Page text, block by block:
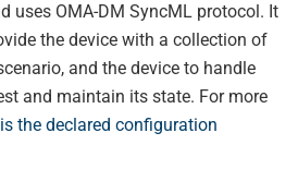
uses OMA-DM SyncML protocol. It
the device with a collection of
and the device to handle
and maintain its state. For more
the declared configuration